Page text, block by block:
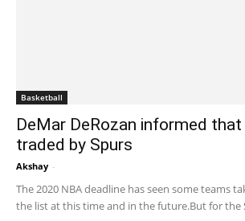
Basketball
DeMar DeRozan informed
traded by Spurs
Akshay -
The 2020 NBA deadline has seen some teams
the list at this time and in the future.But for the